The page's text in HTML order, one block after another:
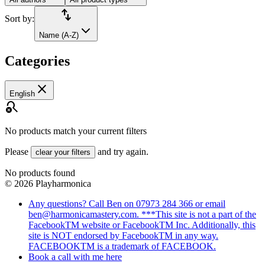
Sort by: import_export
Name (A-Z)
Categories
English close
search_off
No products match your current filters
Please clear your filters and try again.
No products found
© 2026 Playharmonica
Any questions? Call Ben on 07973 284 366 or email
ben@harmonicamastery.com. ***This site is not a part of the
FacebookTM website or FacebookTM Inc. Additionally, this
site is NOT endorsed by FacebookTM in any way.
FACEBOOKTM is a trademark of FACEBOOK.
Book a call with me here